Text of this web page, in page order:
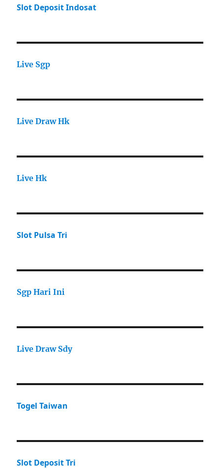
Slot Deposit Indosat
Live Sgp
Live Draw Hk
Live Hk
Slot Pulsa Tri
Sgp Hari Ini
Live Draw Sdy
Togel Taiwan
Slot Deposit Tri